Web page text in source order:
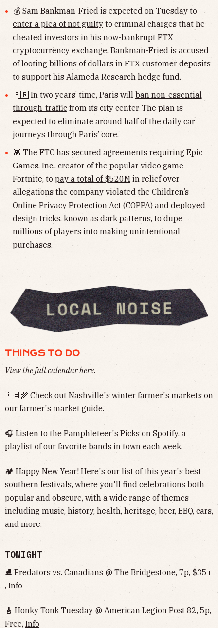
💰 Sam Bankman-Fried is expected on Tuesday to
enter a plea of not guilty to criminal charges that he
cheated investors in his now-bankrupt FTX
cryptocurrency exchange. Bankman-Fried is accused
of looting billions of dollars in FTX customer deposits
to support his Alameda Research hedge fund.
🇫🇷 In two years’ time, Paris will ban non-essential
through-traffic from its city center. The plan is
expected to eliminate around half of the daily car
journeys through Paris’ core.
👾 The FTC has secured agreements requiring Epic
Games, Inc., creator of the popular video game
Fortnite, to pay a total of $520M in relief over
allegations the company violated the Children’s
Online Privacy Protection Act (COPPA) and deployed
design tricks, known as dark patterns, to dupe
millions of players into making unintentional
purchases.
THINGS TO DO
View the full calendarhere.
👨🏻‍🌾 Check out Nashville's winter farmer's markets on
our farmer's market guide.
🎧 Listen to the Pamphleteer's Picks on Spotify, a
playlist of our favorite bands in town each week.
🏕 Happy New Year! Here's our list of this year's best
southern festivals, where you'll find celebrations both
popular and obscure, with a wide range of themes
including music, history, health, heritage, beer, BBQ, cars,
and more.
TONIGHT
⛸ Predators vs. Canadians @ The Bridgestone, 7p, $35+
, Info
🎸 Honky Tonk Tuesday @ American Legion Post 82, 5p,
Free, Info